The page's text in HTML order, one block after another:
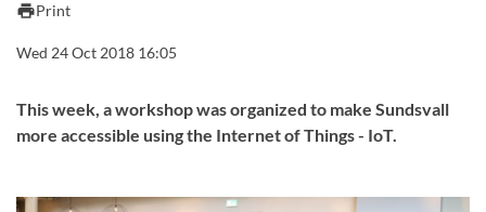
printPrint
Wed 24 Oct 2018 16:05
This week, a workshop was organized to make Sundsvall
more accessible using the Internet of Things - IoT.